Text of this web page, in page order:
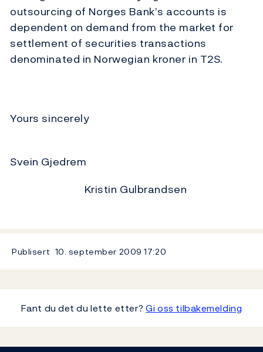
outsourcing of Norges Bank’s accounts is
dependent on demand from the market for
settlement of securities transactions
denominated in Norwegian kroner in T2S.
Yours sincerely
Svein Gjedrem
Kristin Gulbrandsen
Publisert 10. september 200917:20
Fant du det du lette etter?Gi oss tilbakemelding